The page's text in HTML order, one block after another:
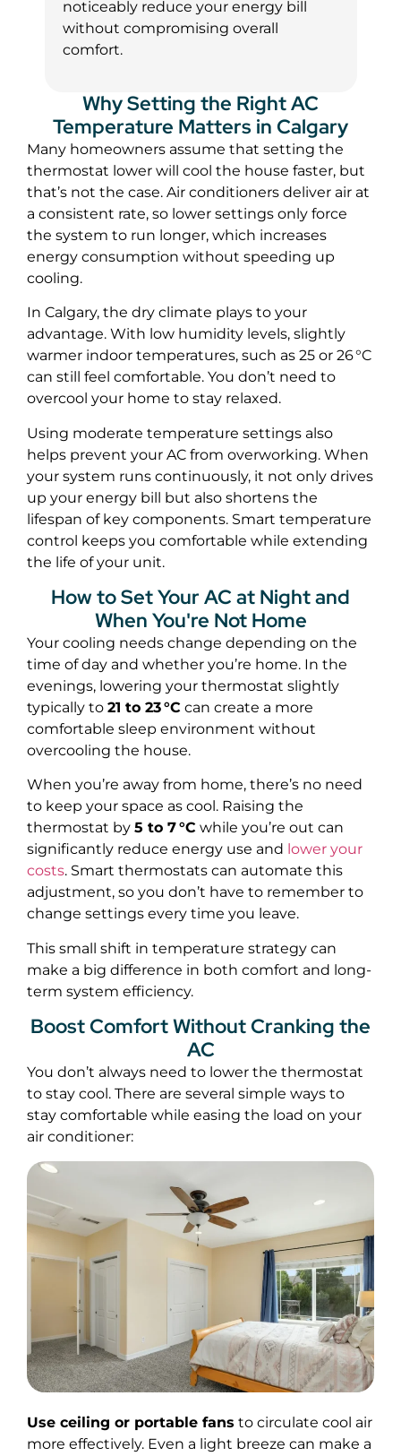
noticeably reduce your energy bill
without compromising overall
comfort.
Why Setting the Right AC
Temperature Matters in Calgary
Many homeowners assume that setting the
thermostat lower will cool the house faster, but
that’s not the case. Air conditioners deliver air at
a consistent rate, so lower settings only force
the system to run longer, which increases
energy consumption without speeding up
cooling.
In Calgary, the dry climate plays to your
advantage. With low humidity levels, slightly
warmer indoor temperatures, such as 25 or 26 °C
can still feel comfortable. You don’t need to
overcool your home to stay relaxed.
Using moderate temperature settings also
helps prevent your AC from overworking. When
your system runs continuously, it not only drives
up your energy bill but also shortens the
lifespan of key components. Smart temperature
control keeps you comfortable while extending
the life of your unit.
How to Set Your AC at Night and
When You're Not Home
Your cooling needs change depending on the
time of day and whether you’re home. In the
evenings, lowering your thermostat slightly
typically to 21 to 23 °C can create a more
comfortable sleep environment without
overcooling the house.
When you’re away from home, there’s no need
to keep your space as cool. Raising the
thermostat by 5 to 7 °C while you’re out can
significantly reduce energy use and lower your
costs. Smart thermostats can automate this
adjustment, so you don’t have to remember to
change settings every time you leave.
This small shift in temperature strategy can
make a big difference in both comfort and long-
term system efficiency.
Boost Comfort Without Cranking the
AC
You don’t always need to lower the thermostat
to stay cool. There are several simple ways to
stay comfortable while easing the load on your
air conditioner:
Use ceiling or portable fans to circulate cool air
more effectively. Even a light breeze can make a